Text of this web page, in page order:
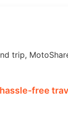
trip,
free